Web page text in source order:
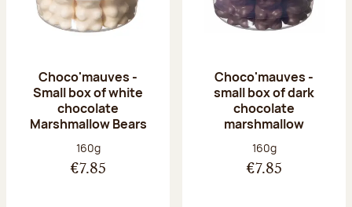
Choco'mauves -
Small box of white
chocolate
Marshmallow Bears
Net weight:
160g
€7.85
Choco'mauves -
small box of dark
chocolate
marshmallow
Net weight:
160g
€7.85